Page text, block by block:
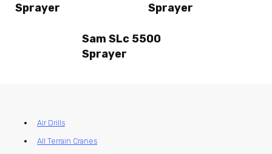
Sprayer
Sprayer
Sam SLc 5500
Sprayer
Air Drills
All Terrain Cranes